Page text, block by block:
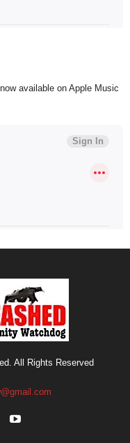
available on Apple Music
All Rights Reserved